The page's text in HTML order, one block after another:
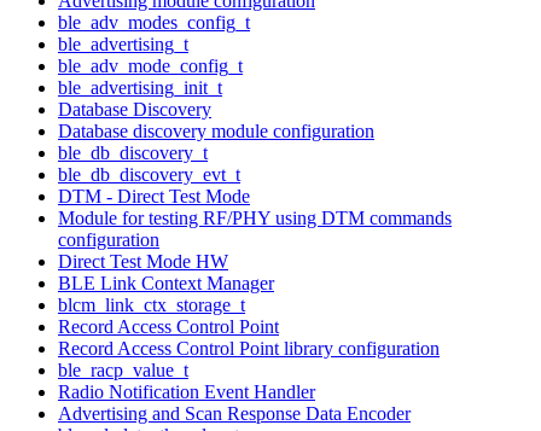
ble_adv_modes_config_t
ble_advertising_t
ble_adv_mode_config_t
ble_advertising_init_t
Database Discovery
Database discovery module configuration
ble_db_discovery_t
ble_db_discovery_evt_t
DTM - Direct Test Mode
Module for testing RF/PHY using DTM commands
configuration
Direct Test Mode HW
BLE Link Context Manager
blcm_link_ctx_storage_t
Record Access Control Point
Record Access Control Point library configuration
ble_racp_value_t
Radio Notification Event Handler
Advertising and Scan Response Data Encoder